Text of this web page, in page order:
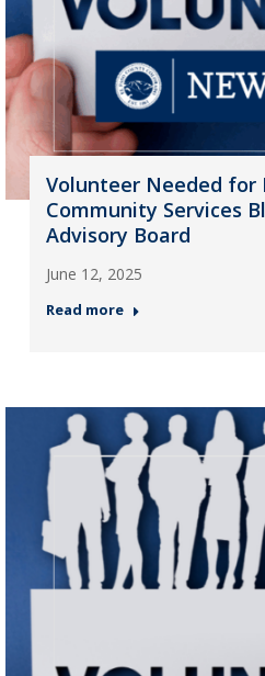
Volunteer Needed for
Community Services
Advisory Board
June 12, 2025
Read more